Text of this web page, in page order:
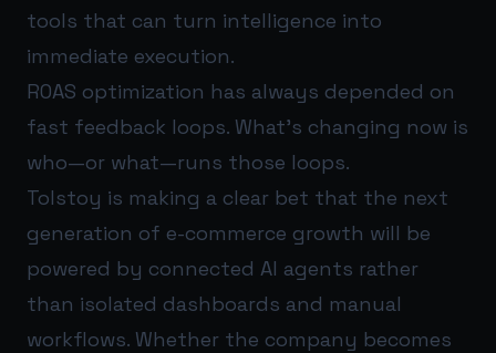
tools that can turn intelligence into
immediate execution.
ROAS optimization has always depended on
fast feedback loops. What’s changing now is
who—or what—runs those loops.
Tolstoy is making a clear bet that the next
generation of e-commerce growth will be
powered by connected AI agents rather
than isolated dashboards and manual
workflows. Whether the company becomes